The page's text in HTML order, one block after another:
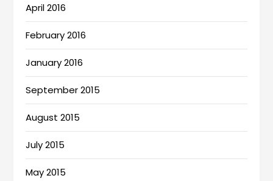
April 2016
February 2016
January 2016
September 2015
August 2015
July 2015
May 2015